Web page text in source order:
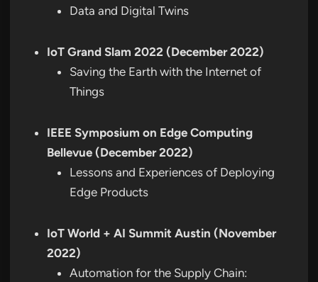
Data and Digital Twins
IoT Grand Slam 2022 (December 2022)
Saving the Earth with the Internet of
Things
IEEE Symposium on Edge Computing
Bellevue (December 2022)
Lessons and Experiences of Deploying
Edge Products
IoT World + AI Summit Austin (November
2022)
Automation for the Supply Chain: